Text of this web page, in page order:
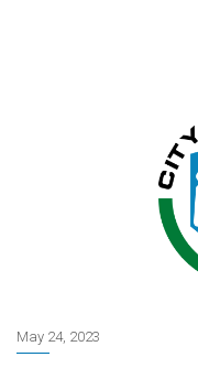
May 24, 2023